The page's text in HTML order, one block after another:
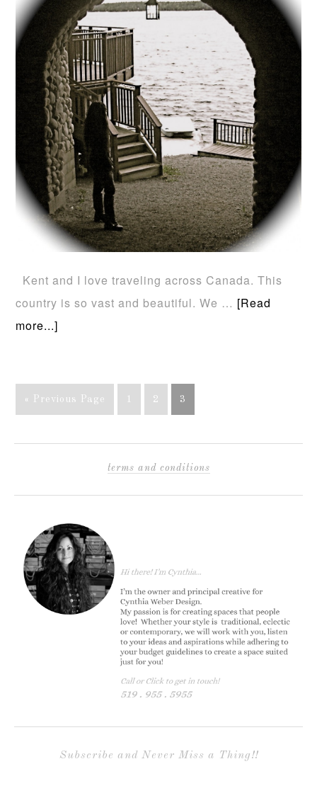
Kent and I love traveling across Canada. This
country is so vast and beautiful. We … [Read
more...]
« Previous Page 1 2 3
terms and conditions
Subscribe and Never Miss a Thing!!